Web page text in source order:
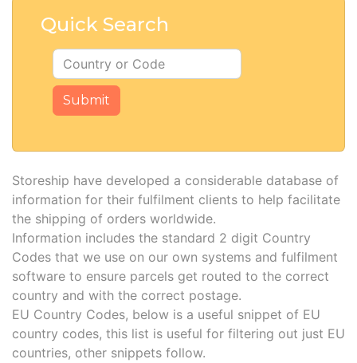
Quick Search
Storeship have developed a considerable database of
information for their fulfilment clients to help facilitate
the shipping of orders worldwide.
Information includes the standard 2 digit Country
Codes that we use on our own systems and fulfilment
software to ensure parcels get routed to the correct
country and with the correct postage.
EU Country Codes, below is a useful snippet of EU
country codes, this list is useful for filtering out just EU
countries, other snippets follow.